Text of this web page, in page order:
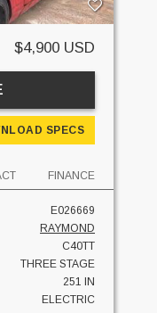
$4,900 USD
SPECS
FINANCE
E026669
RAYMOND
C40TT
THREE STAGE
251 IN
ELECTRIC